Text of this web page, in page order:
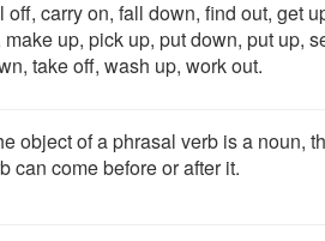
off, carry on, fall down, find out, get
make up, pick up, put down, put up,
take off, wash up, work out.
object of a phrasal verb is a noun,
can come before or after it.